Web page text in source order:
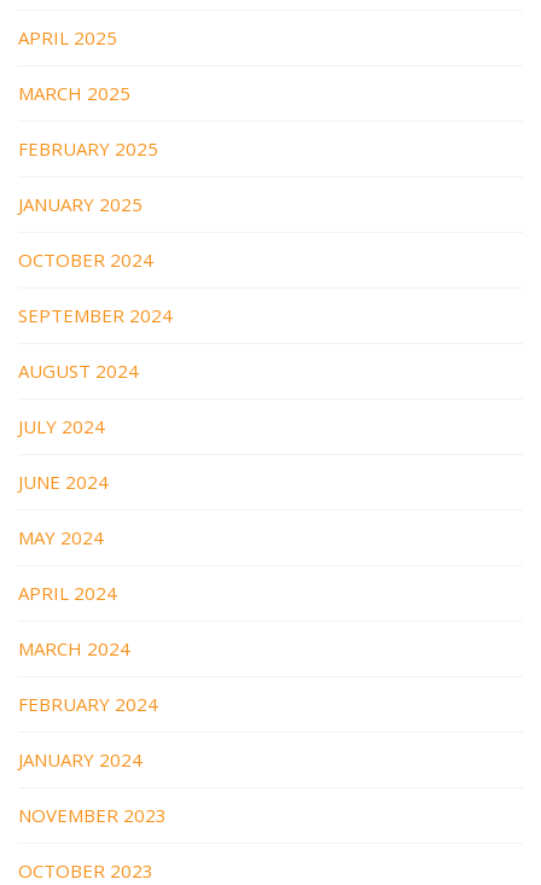
APRIL 2025
MARCH 2025
FEBRUARY 2025
JANUARY 2025
OCTOBER 2024
SEPTEMBER 2024
AUGUST 2024
JULY 2024
JUNE 2024
MAY 2024
APRIL 2024
MARCH 2024
FEBRUARY 2024
JANUARY 2024
NOVEMBER 2023
OCTOBER 2023